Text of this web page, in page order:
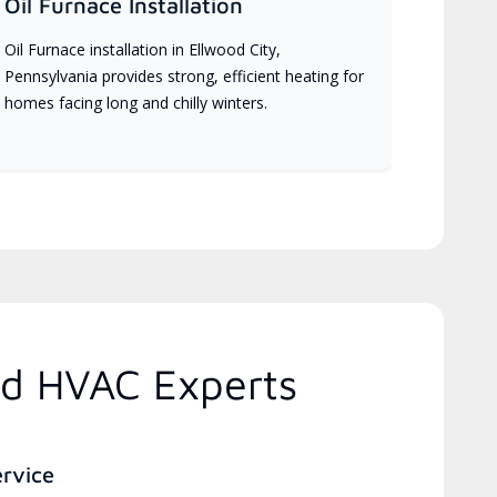
Oil Furnace installation in Ellwood City,
Pennsylvania provides strong, efficient heating for
homes facing long and chilly winters.
HVAC Experts